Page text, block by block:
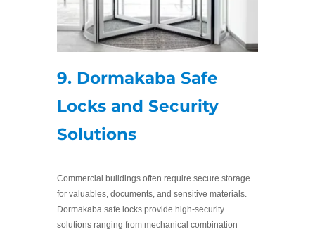
9. Dormakaba Safe
Locks and Security
Solutions
Commercial buildings often require secure storage
for valuables, documents, and sensitive materials.
Dormakaba safe locks provide high-security
solutions ranging from mechanical combination